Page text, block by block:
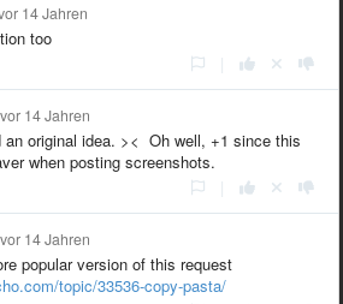
14 Jahren
too
vor 14 Jahren
an original idea. >< Oh well, +1 since this
when posting screenshots.
vor 14 Jahren
popular version of this request
topic/33536-copy-pasta/